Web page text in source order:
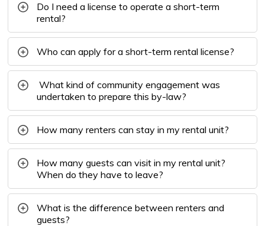
Do I need a license to operate a short-term
rental?
Who can apply for a short-term rental license?
What kind of community engagement was
undertaken to prepare this by-law?
How many renters can stay in my rental unit?
How many guests can visit in my rental unit?
When do they have to leave?
What is the difference between renters and
guests?